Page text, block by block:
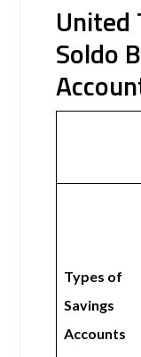
United
Soldo
Types of
Savings
Accounts